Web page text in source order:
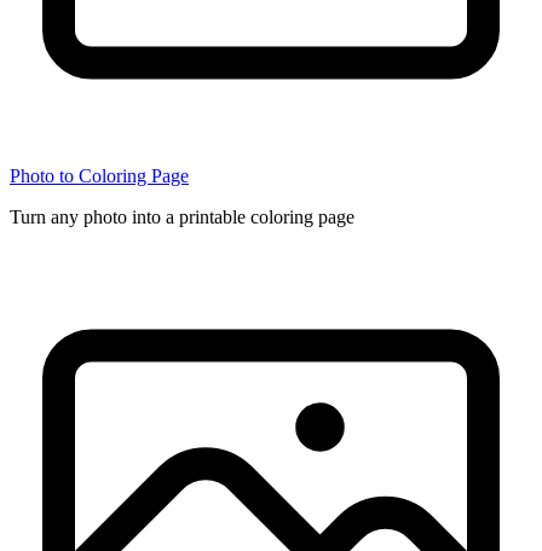
Photo to Coloring Page
Turn any photo into a printable coloring page